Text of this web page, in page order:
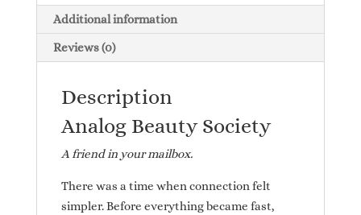
Additional information
Reviews (0)
Description
Analog Beauty Society
A friend in your mailbox.
There was a time when connection felt
simpler. Before everything became fast,